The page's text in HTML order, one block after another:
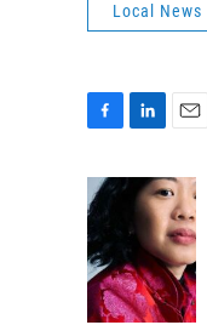
Local News
c
e
b
o
o
k
n
k
e
d
I
n
a
i
l